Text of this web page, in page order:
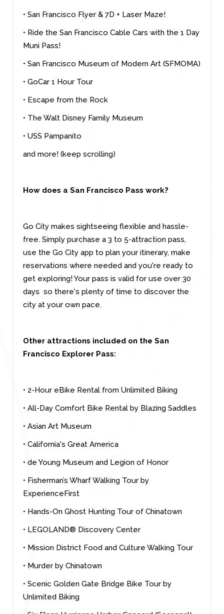
• San Francisco Flyer & 7D + Laser Maze!
• Ride the San Francisco Cable Cars with the 1 Day
Muni Pass!
• San Francisco Museum of Modern Art (SFMOMA)
• GoCar 1 Hour Tour
• Escape from the Rock
• The Walt Disney Family Museum
• USS Pampanito
and more! (keep scrolling)
How does a San Francisco Pass work?
Go City makes sightseeing flexible and hassle-
free. Simply purchase a 3 to 5-attraction pass,
use the Go City app to plan your itinerary, make
reservations where needed and you're ready to
get exploring! Your pass is valid for use over 30
days so there's plenty of time to discover the
city at your own pace.
Other attractions included on the San
Francisco Explorer Pass:
• 2-Hour eBike Rental from Unlimited Biking
• All-Day Comfort Bike Rental by Blazing Saddles
• Asian Art Museum
• California's Great America
• de Young Museum and Legion of Honor
• Fisherman’s Wharf Walking Tour by
ExperienceFirst
• Hands-On Ghost Hunting Tour of Chinatown
• LEGOLAND® Discovery Center
• Mission District Food and Culture Walking Tour
• Murder by Chinatown
• Scenic Golden Gate Bridge Bike Tour by
Unlimited Biking